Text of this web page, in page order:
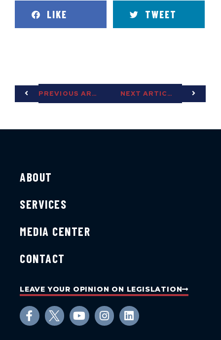
LIKE TWEET
PREVIOUS ARTICLE NEXT ARTICLE
ABOUT
SERVICES
MEDIA CENTER
CONTACT
LEAVE YOUR OPINION ON LEGISLATION